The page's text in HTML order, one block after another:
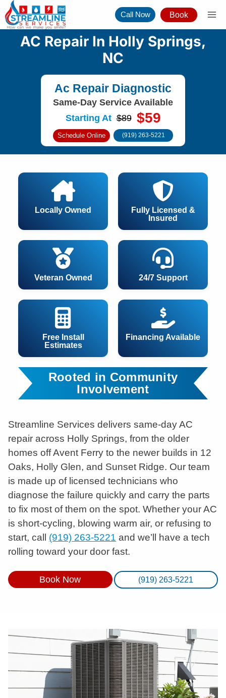
Skip
to
content
Call Now Book
AC Repair In Holly Springs,
NC
Ac Repair Diagnostic
Same-Day Service Available
Starting At $89 $59
Schedule Online (919) 263-5221
24/7 Support
Free Install
Estimates
Financing Available
Locally Owned
Fully Licensed &
Insured
Veteran Owned
Rooted in Community
Involvement
Streamline Services delivers same-day AC
repair across Holly Springs, from the older
homes off Avent Ferry to the newer builds in 12
Oaks, Holly Glen, and Sunset Ridge. Our team
is made up of licensed technicians who
diagnose the failure quickly and carry the parts
to fix most of them on the spot. Whether your AC
is short-cycling, blowing warm air, or refusing to
start, call (919) 263-5221 and we’ll have a tech
rolling toward your door fast.
Book Now (919) 263-5221